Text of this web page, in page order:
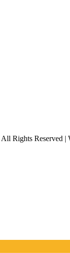
All Rights Reserved |